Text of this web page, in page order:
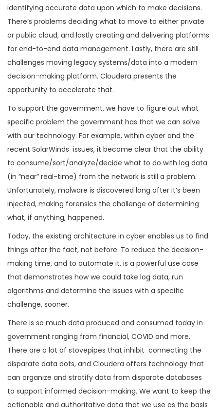
identifying accurate data upon which to make decisions.
There’s problems deciding what to move to either private
or public cloud, and lastly creating and delivering platforms
for end-to-end data management. Lastly, there are still
challenges moving legacy systems/data into a modern
decision-making platform. Cloudera presents the
opportunity to accelerate that.
To support the government, we have to figure out what
specific problem the government has that we can solve
with our technology. For example, within cyber and the
recent SolarWinds issues, it became clear that the ability
to consume/sort/analyze/decide what to do with log data
(in “near” real-time) from the network is still a problem.
Unfortunately, malware is discovered long after it’s been
injected, making forensics the challenge of determining
what, if anything, happened.
Today, the existing architecture in cyber enables us to find
things after the fact, not before. To reduce the decision-
making time, and to automate it, is a powerful use case
that demonstrates how we could take log data, run
algorithms and determine the issues with a specific
challenge, sooner.
There is so much data produced and consumed today in
government ranging from financial, COVID and more.
There are a lot of stovepipes that inhibit connecting the
disparate data dots, and Cloudera offers technology that
can organize and stratify data from disparate databases
to support informed decision-making. We want to keep the
actionable and authoritative data that we use as the basis